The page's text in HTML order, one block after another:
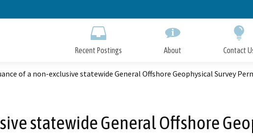
to
Recent Postings About Contact
of a non-exclusive statewide General Offshore Geophysical Survey
statewide General Offshore